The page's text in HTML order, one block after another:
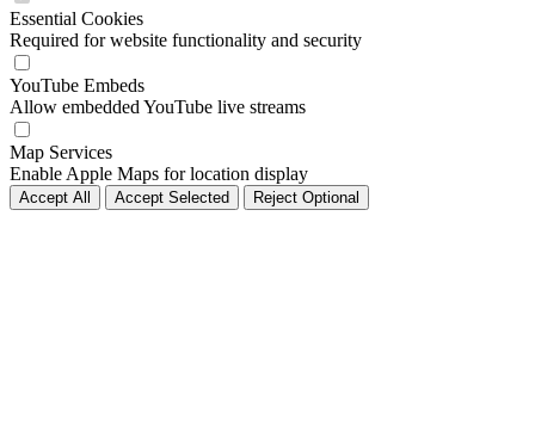
Essential Cookies
Required for website functionality and security
YouTube Embeds
Allow embedded YouTube live streams
Map Services
Enable Apple Maps for location display
Accept All Accept Selected Reject Optional